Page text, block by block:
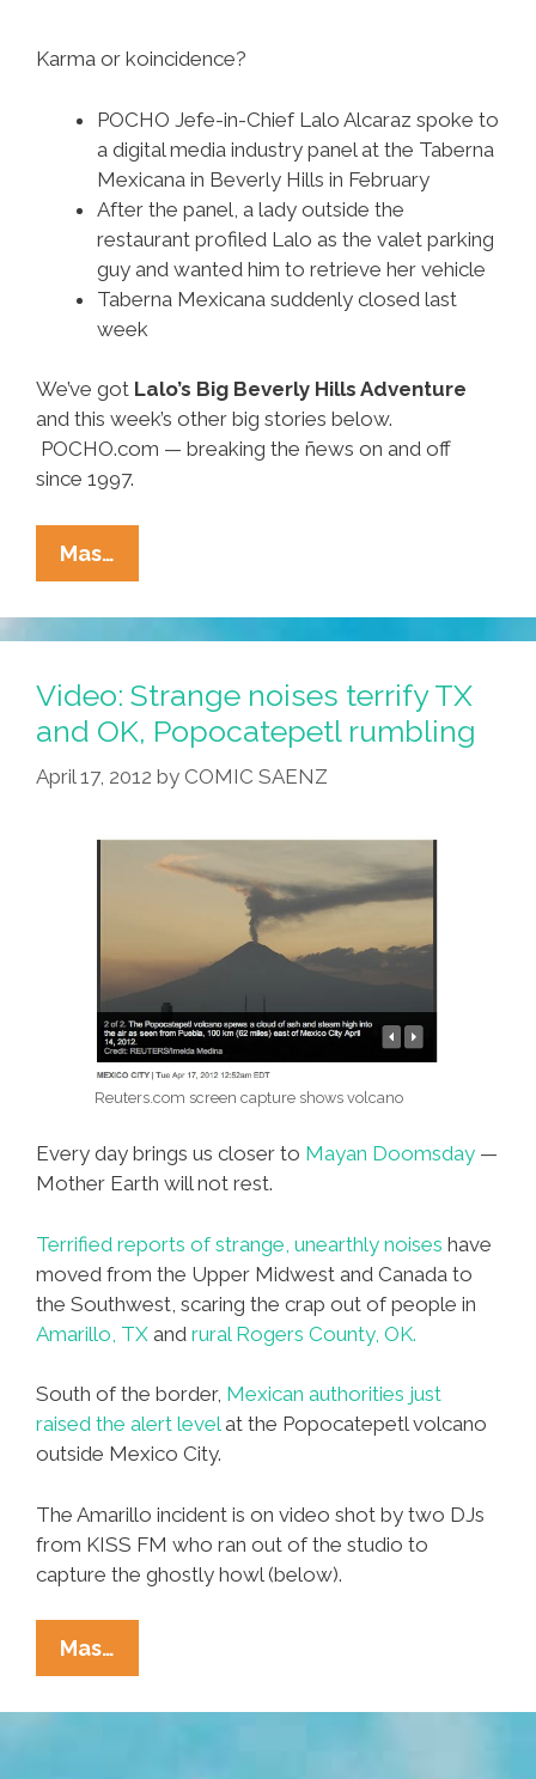
Karma or koincidence?
POCHO Jefe-in-Chief Lalo Alcaraz spoke to
a digital media industry panel at the Taberna
Mexicana in Beverly Hills in February
After the panel, a lady outside the
restaurant profiled Lalo as the valet parking
guy and wanted him to retrieve her vehicle
Taberna Mexicana suddenly closed last
week
We’ve got Lalo’s Big Beverly Hills Adventure
and this week’s other big stories below.
POCHO.com — breaking the ñews on and off
since 1997.
Mas…
Karma
90210,
Colombian
High,
Abuelita
Licks
Frog
Video: Strange noises terrify TX
and OK, Popocatepetl rumbling
April 17, 2012 by COMIC SAENZ
Reuters.com screen capture shows volcano
Every day brings us closer to Mayan Doomsday —
Mother Earth will not rest.
Terrified reports of strange, unearthly noises have
moved from the Upper Midwest and Canada to
the Southwest, scaring the crap out of people in
Amarillo, TX and rural Rogers County, OK.
South of the border, Mexican authorities just
raised the alert levelat the Popocatepetl volcano
outside Mexico City.
The Amarillo incident is on video shot by two DJs
from KISS FM who ran out of the studio to
capture the ghostly howl (below).
Mas…
Strange
Noises